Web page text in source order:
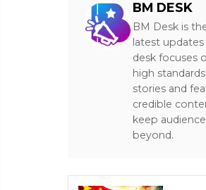
BM DESK
BM Desk is
latest
desk focuses
high
stories and
credible
keep
beyond.